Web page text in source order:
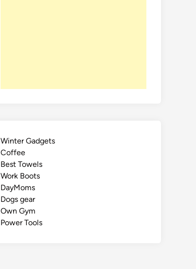
Winter Gadgets
Coffee
Best Towels
Work Boots
DayMoms
Dogs gear
Own Gym
Power Tools